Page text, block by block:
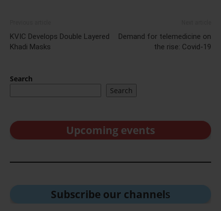
KVIC Develops Double Layered
Khadi Masks
Demand for telemedicine on
the rise: Covid-19
Search
Search
Upcoming events
Subscribe our channels